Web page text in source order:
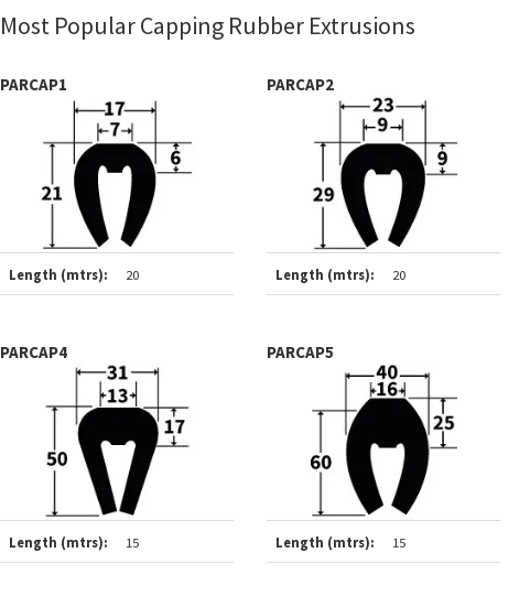
Most Popular Capping Rubber Extrusions
PARCAP1
Length (mtrs): 20
PARCAP2
Length (mtrs): 20
PARCAP4
Length (mtrs): 15
PARCAP5
Length (mtrs): 15